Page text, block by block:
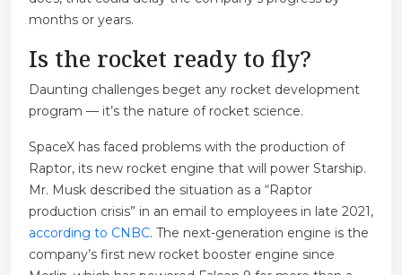
months or years.
Is the rocket ready to fly?
Daunting challenges beget any rocket development
program — it’s the nature of rocket science.
SpaceX has faced problems with the production of
Raptor, its new rocket engine that will power Starship.
Mr. Musk described the situation as a “Raptor
production crisis” in an email to employees in late 2021,
according to CNBC. The next-generation engine is the
company’s first new rocket booster engine since